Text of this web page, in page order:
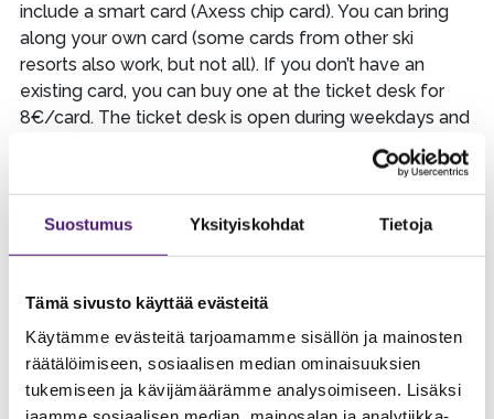
Suostumus Yksityiskohdat Tietoja
Tämä sivusto käyttää evästeitä
Käytämme evästeitä tarjoamamme sisällön ja mainosten
räätälöimiseen, sosiaalisen median ominaisuuksien
tukemiseen ja kävijämäärämme analysoimiseen. Lisäksi
include a smart card (Axess chip card). You can bring
along your own card (some cards from other ski
resorts also work, but not all). If you don’t have an
existing card, you can buy one at the ticket desk for
8€/card. The ticket desk is open during weekdays and
Saturdays from the time slopes open until 18.00 and
on Sunday from the time slopes open until 17.30. After
the ticket desk is closed, you can pick up your tickets
at our rentals desk. You need the name of the person
who made the booking OR your order confirmation
or if you have purchased the service to have them
ready adjusted for you, you can pick them up from our
rentals pick-up point.